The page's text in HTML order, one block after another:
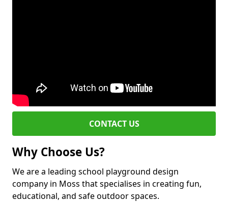
CONTACT US
Why Choose Us?
We are a leading school playground design
company in Moss that specialises in creating fun,
educational, and safe outdoor spaces.